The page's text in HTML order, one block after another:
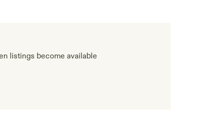
listings become available